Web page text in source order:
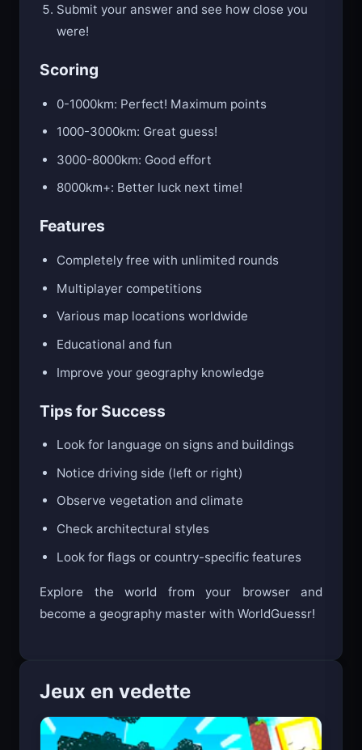
Submit your answer and see how close you
were!
Scoring
0-1000km: Perfect! Maximum points
1000-3000km: Great guess!
3000-8000km: Good effort
8000km+: Better luck next time!
Features
Completely free with unlimited rounds
Multiplayer competitions
Various map locations worldwide
Educational and fun
Improve your geography knowledge
Tips for Success
Look for language on signs and buildings
Notice driving side (left or right)
Observe vegetation and climate
Check architectural styles
Look for flags or country-specific features
Explore the world from your browser and
become a geography master with WorldGuessr!
Jeux en vedette